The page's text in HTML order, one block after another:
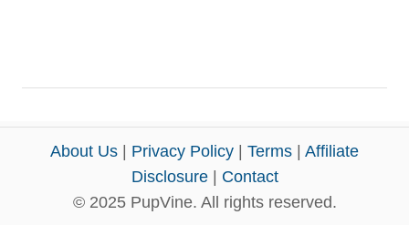
About Us Privacy Policy Terms
Affiliate
Disclosure| Contact
© 2025 PupVine. All rights reserved.